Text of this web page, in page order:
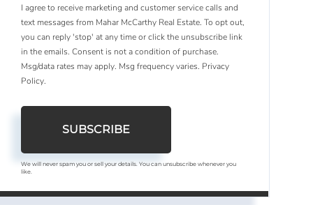
I agree to receive marketing and customer service calls and
text messages from Mahar McCarthy Real Estate. To opt out,
you can reply 'stop' at any time or click the unsubscribe link
in the emails. Consent is not a condition of purchase.
Msg/data rates may apply. Msg frequency varies. Privacy
Policy.
SUBSCRIBE
We will never spam you or sell your details. You can unsubscribe whenever you
like.